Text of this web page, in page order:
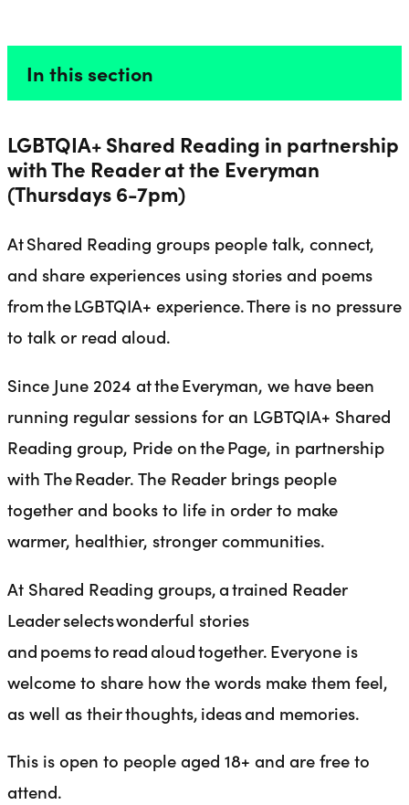
In this section
LGBTQIA+ Shared Reading in partnership
with The Reader at the Everyman
(Thursdays 6-7pm)
At Shared Reading groups people talk, connect,
and share experiences using stories and poems
from the LGBTQIA+ experience. There is no pressure
to talk or read aloud.
Since June 2024 at the Everyman, we have been
running regular sessions for an LGBTQIA+ Shared
Reading group, Pride on the Page, in partnership
with The Reader. The Reader brings people
together and books to life in order to make
warmer, healthier, stronger communities.
At Shared Reading groups, a trained Reader
Leader selects wonderful stories
and poems to read aloud together. Everyone is
welcome to share how the words make them feel,
as well as their thoughts, ideas and memories.
This is open to people aged 18+ and are free to
attend.